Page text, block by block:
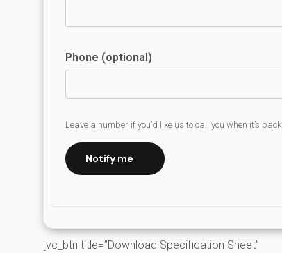
Phone (optional)
Leave a number if you’d like us to call you when it’s back
Notify me
[vc_btn title=”Download Specification Sheet”